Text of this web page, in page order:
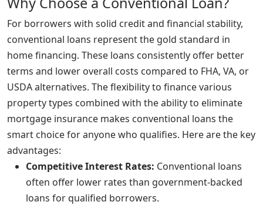
For borrowers with solid credit and financial stability,
conventional loans represent the gold standard in
home financing. These loans consistently offer better
terms and lower overall costs compared to FHA, VA, or
USDA alternatives. The flexibility to finance various
property types combined with the ability to eliminate
mortgage insurance makes conventional loans the
smart choice for anyone who qualifies. Here are the key
advantages:
Competitive Interest Rates: Conventional loans
often offer lower rates than government-backed
loans for qualified borrowers.